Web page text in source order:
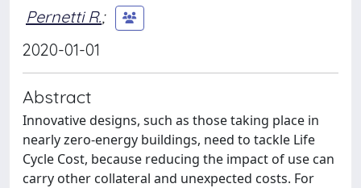
Pernetti R.;
2020-01-01
Abstract
Innovative designs, such as those taking place in
nearly zero-energy buildings, need to tackle Life
Cycle Cost, because reducing the impact of use can
carry other collateral and unexpected costs. For